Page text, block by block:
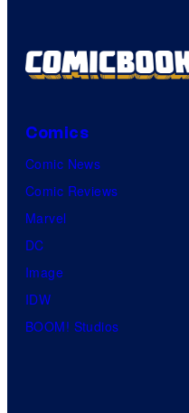
Comics
Comic News
Comic Reviews
Marvel
DC
Image
IDW
BOOM! Studios